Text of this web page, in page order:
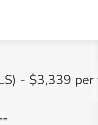
- $3,339